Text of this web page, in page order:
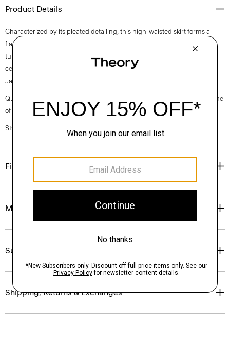
Product Details
Characterized by its pleated detailing, this high-waisted skirt forms a
flared silhouette and fastens with a side zip closure. It’s crafted in a
tumbled lightweight lawn fabrication woven with a blend of cotton and
certified recycled nylon made from pre-consumer waste by a leading
Japanese mill.
Questions on fit, sizing, or styling? Click the chat icon to connect with one
of our Personal Stylists.
Style #: P0504301
Fit
Materials & Care
Sustainability & Traceability
Shipping, Returns & Exchanges